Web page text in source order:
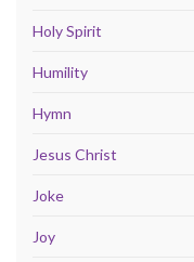
Holy Spirit
Humility
Hymn
Jesus Christ
Joke
Joy